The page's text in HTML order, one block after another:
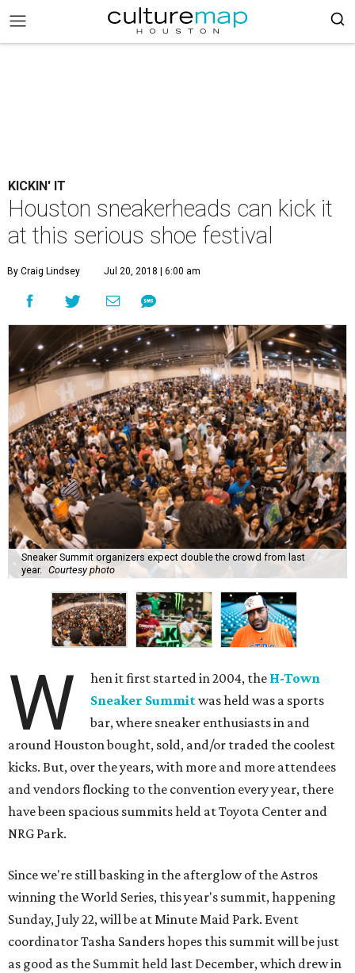
KICKIN' IT
Houston sneakerheads can kick it
at this serious shoe festival
By Craig Lindsey Jul 20, 2018 | 6:00 am
Sneaker Summit organizers expect double the crowd from last
year. Courtesy photo
W hen it first started in 2004, the H-Town
Sneaker Summitwas held was a sports
bar, where sneaker enthusiasts in and
around Houston bought, sold, and/or traded the coolest
kicks. But, over the years, with more and more attendees
and vendors flocking to the convention every year, there
have been spacious summits held at Toyota Center and
NRG Park.
Since we're still basking in the afterglow of the Astros
winning the World Series, this year's summit, happening
Sunday, July 22, will be at Minute Maid Park. Event
coordinator Tasha Sanders hopes this summit will be just
as good as the Summit held last December, which drew in